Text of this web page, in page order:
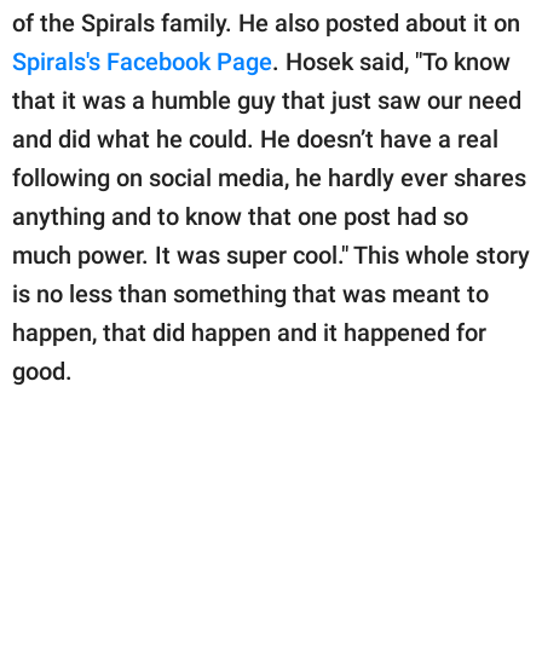
of the Spirals family. He also posted about it on
Spirals's Facebook Page. Hosek said, "To know
that it was a humble guy that just saw our need
and did what he could. He doesn’t have a real
following on social media, he hardly ever shares
anything and to know that one post had so
much power. It was super cool." This whole story
is no less than something that was meant to
happen, that did happen and it happened for
good.